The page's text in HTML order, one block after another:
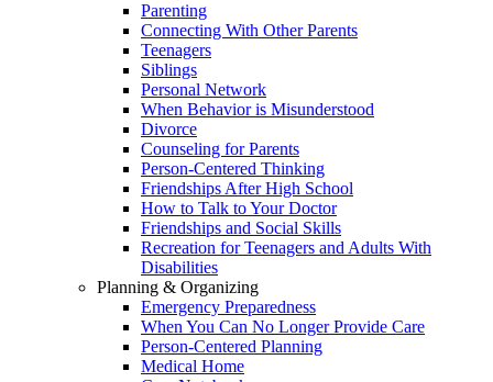
Parenting
Connecting With Other Parents
Teenagers
Siblings
Personal Network
When Behavior is Misunderstood
Divorce
Counseling for Parents
Person-Centered Thinking
Friendships After High School
How to Talk to Your Doctor
Friendships and Social Skills
Recreation for Teenagers and Adults With
Disabilities
Planning & Organizing
Emergency Preparedness
When You Can No Longer Provide Care
Person-Centered Planning
Medical Home